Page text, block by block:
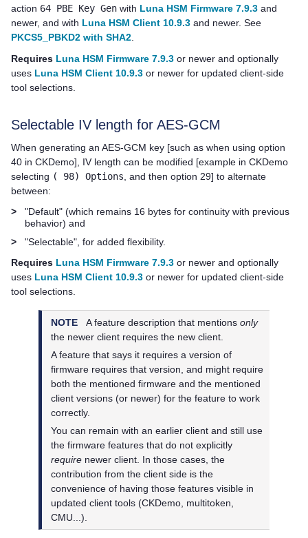
action 64 PBE Key Gen with Luna HSM Firmware 7.9.3 and
newer, and with Luna HSM Client 10.9.3 and newer. See
PKCS5_PBKD2 with SHA2
Requires Luna HSM Firmware 7.9.3 or newer and optionally
uses Luna HSM Client 10.9.3 or newer for updated client-side
tool selections.
Selectable IV length for AES-GCM
When generating an AES-GCM key [such as when using option
40 in CKDemo], IV length can be modified [example in CKDemo
selecting ( 98) Options , and then option 29] to alternate
between:
>
"Default" (which remains 16 bytes for continuity with previous
behavior) and
>
"Selectable", for added flexibility.
Requires Luna HSM Firmware 7.9.3 or newer and optionally
uses Luna HSM Client 10.9.3 or newer for updated client-side
tool selections.
NOTE A feature description that mentionsonly
the newer client requires the new client.
A feature that says it requires a version of
firmware requires that version, and might require
both the mentioned firmware and the mentioned
client versions (or newer) for the feature to work
correctly.
You can remain with an earlier client and still use
the firmware features that do not explicitly
require newer client. In those cases, the
contribution from the client side is the
convenience of having those features visible in
updated client tools (CKDemo, multitoken,
CMU...).